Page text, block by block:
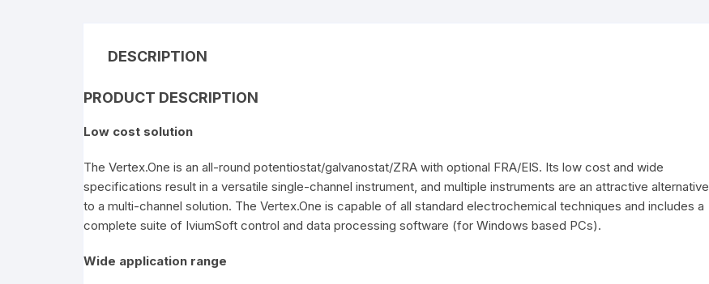
DESCRIPTION
PRODUCT DESCRIPTION
Low cost solution
The Vertex.One is an all-round potentiostat/galvanostat/ZRA with optional FRA/EIS. Its low cost and wide
specifications result in a versatile single-channel instrument, and multiple instruments are an attractive alternative
to a multi-channel solution. The Vertex.One is capable of all standard electrochemical techniques and includes a
complete suite of IviumSoft control and data processing software (for Windows based PCs).
Wide application range